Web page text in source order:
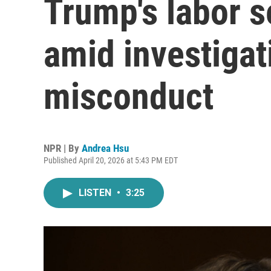
Trump's labor
amid
misconduct
NPR | By Andrea Hsu
Published April 20, 2026 at 5:43 PM EDT
LISTEN • 3:25